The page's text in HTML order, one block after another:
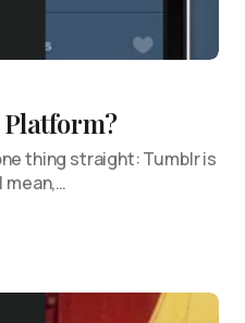
thing straight: Tumblr is
mean,…